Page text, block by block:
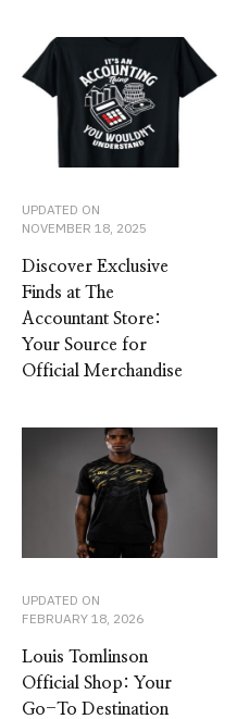
UPDATED ON
NOVEMBER 18, 2025
Discover Exclusive
Finds at The
Accountant Store:
Your Source for
Official Merchandise
UPDATED ON
FEBRUARY 18, 2026
Louis Tomlinson
Official Shop: Your
Go-To Destination